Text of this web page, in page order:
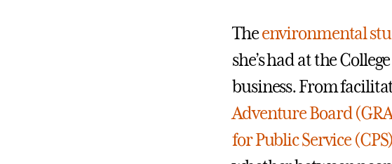
Theenvironmental
she’s had at the
business. From
Adventure Board
for Public Service (CPS)